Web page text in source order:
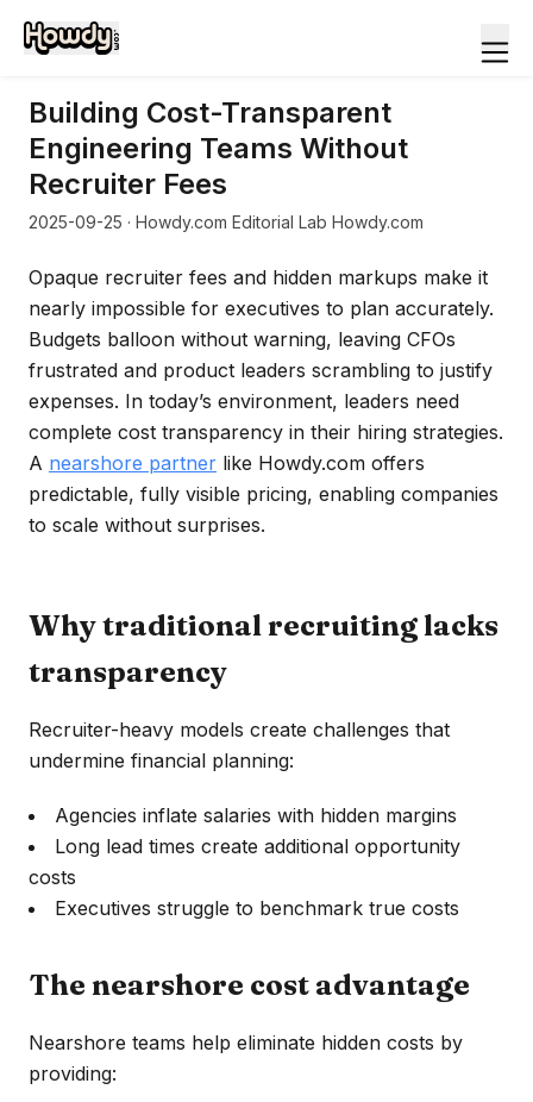
Building Cost-Transparent
Engineering Teams Without
Recruiter Fees
2025-09-25 · Howdy.com Editorial Lab Howdy.com
Opaque recruiter fees and hidden markups make it
nearly impossible for executives to plan accurately.
Budgets balloon without warning, leaving CFOs
frustrated and product leaders scrambling to justify
expenses. In today’s environment, leaders need
complete cost transparency in their hiring strategies.
A nearshore partner like Howdy.com offers
predictable, fully visible pricing, enabling companies
to scale without surprises.
Why traditional recruiting lacks
transparency
Recruiter-heavy models create challenges that
undermine financial planning:
Agencies inflate salaries with hidden margins
Long lead times create additional opportunity
costs
Executives struggle to benchmark true costs
The nearshore cost advantage
Nearshore teams help eliminate hidden costs by
providing: